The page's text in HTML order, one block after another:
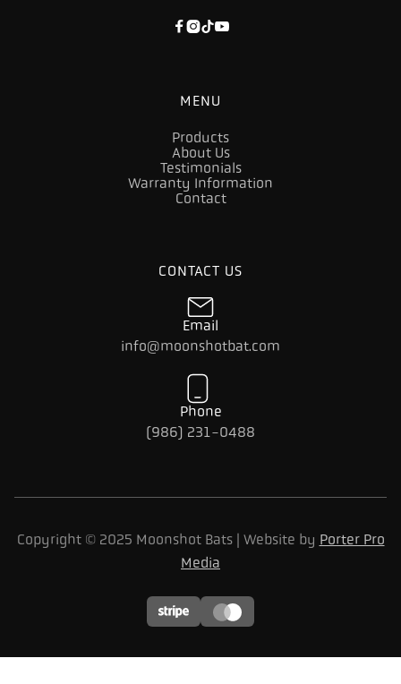

MENU
Products
About Us
Testimonials
Warranty Information
Contact
CONTACT US
Email
info@moonshotbat.com
Phone
(986) 231-0488
Copyright © 2025 Moonshot Bats | Website by Porter Pro
Media